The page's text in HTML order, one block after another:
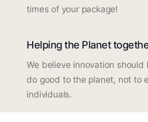
times of your package!
Helping the Planet
We believe innovation should
do good to the planet, not to
individuals.